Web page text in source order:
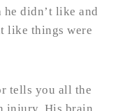
didn’t like and
like things were
tells you all the
injury. His brain